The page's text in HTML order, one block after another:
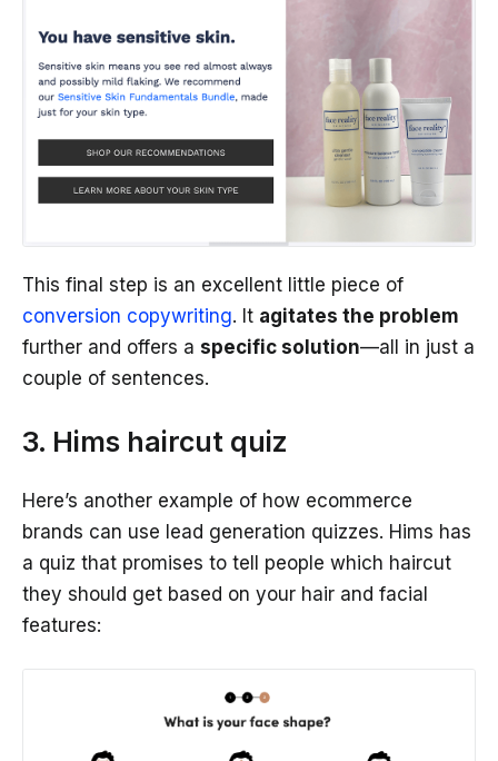
This final step is an excellent little piece of
conversion copywriting. It agitates the problem
further and offers a specific solution—all in just a
couple of sentences.
3. Hims haircut quiz
Here’s another example of how ecommerce
brands can use lead generation quizzes. Hims has
a quiz that promises to tell people which haircut
they should get based on your hair and facial
features: